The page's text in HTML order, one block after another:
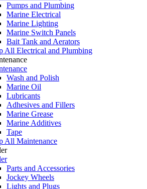
Pumps and Plumbing
Marine Electrical
Marine Lighting
Marine Switch Panels
Bait Tank and Aerators
All Electrical and Plumbing
Wash and Polish
Marine Oil
Lubricants
Adhesives and Fillers
Marine Grease
Marine Additives
Tape
All Maintenance
Parts and Accessories
Jockey Wheels
Lights and Plugs